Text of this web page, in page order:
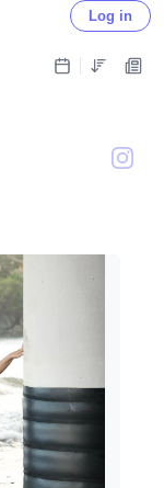
Log in